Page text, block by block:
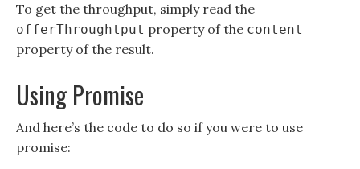
To get the throughput, simply read the
offerThroughtput property of the content
property of the result.
Using Promise
And here’s the code to do so if you were to use
promise: